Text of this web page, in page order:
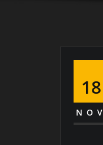
18
NOV